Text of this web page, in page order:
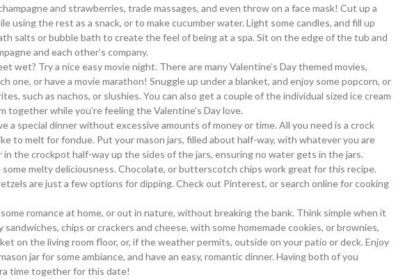
and strawberries, trade massages, and even throw on a face mask! Cut up a
using the rest as a snack, or to make cucumber water. Light some candles, and fill up
salts or bubble bath to create the feel of being at a spa. Sit on the edge of the tub and
and each other’s company.
wet? Try a nice easy movie night. There are many Valentine’s Day themed movies,
one, or have a movie marathon! Snuggle up under a blanket, and enjoy some popcorn, or
such as nachos, or slushies. You can also get a couple of the individual sized ice cream
while you’re feeling the Valentine’s Day love.
a special dinner without excessive amounts of money or time. All you need is a crock
to melt for fondue. Put your mason jars, filled about half-way, with whatever you are
the crockpot half-way up the sides of the jars, ensuring no water gets in the jars.
melty deliciousness. Chocolate, or butterscotch chips work great for this recipe.
are just a few options for dipping. Check out Pinterest, or search online for cooking
romance at home, or out in nature, without breaking the bank. Think simple when it
chips or crackers and cheese, with some homemade cookies, or brownies,
on the living room floor, or, if the weather permits, outside on your patio or deck. Enjoy
jar for some ambiance, and have an easy, romantic dinner. Having both of you
time together for this date!